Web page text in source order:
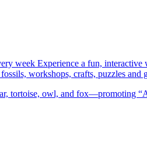
week Experience a fun,
workshops, crafts, puzzles